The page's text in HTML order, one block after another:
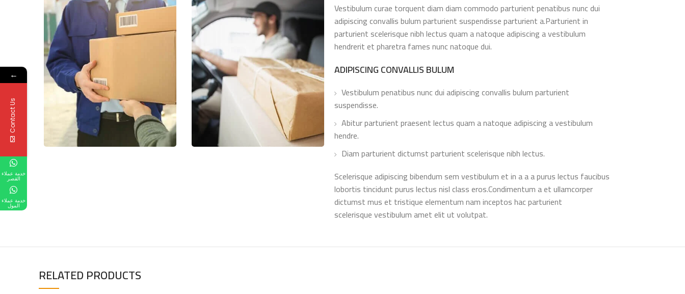
Vestibulum curae torquent diam diam commodo parturient penatibus nunc dui
adipiscing convallis bulum parturient suspendisse parturient a.Parturient in
parturient scelerisque nibh lectus quam a natoque adipiscing a vestibulum
hendrerit et pharetra fames nunc natoque dui.
ADIPISCING CONVALLIS BULUM
Vestibulum penatibus nunc dui adipiscing convallis bulum parturient
suspendisse.
Abitur parturient praesent lectus quam a natoque adipiscing a vestibulum
hendre.
Diam parturient dictumst parturient scelerisque nibh lectus.
Scelerisque adipiscing bibendum sem vestibulum et in a a a purus lectus faucibus
lobortis tincidunt purus lectus nisl class eros.Condimentum a et ullamcorper
dictumst mus et tristique elementum nam inceptos hac parturient
scelerisque vestibulum amet elit ut volutpat.
RELATED PRODUCTS
←
Contact Us
خدمة عملاء
القصر
خدمة عملاء
المول